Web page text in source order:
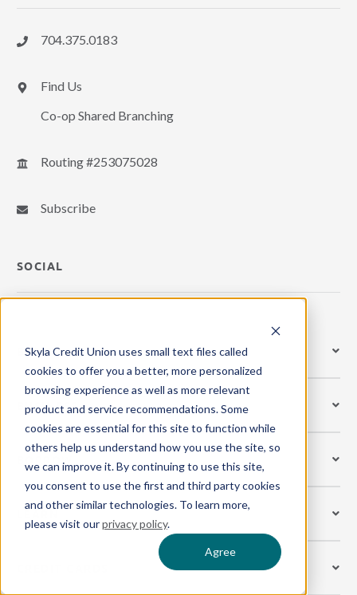
Skyla Credit Union uses small text files called
cookies to offer you a better, more personalized
browsing experience as well as more relevant
product and service recommendations. Some
cookies are essential for this site to function while
others help us understand how you use the site, so
we can improve it. By continuing to use this site,
you consent to use the first and third party cookies
and other similar technologies. To learn more,
please visit ourprivacy policy.
Agree
704.375.0183
Find Us
Co-op Shared Branching
Routing #253075028
Subscribe
SOCIAL
BANK
BUSINESS
BORROW